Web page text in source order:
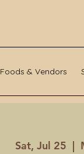
Foods & Vendors
Sat, Jul 25
  |